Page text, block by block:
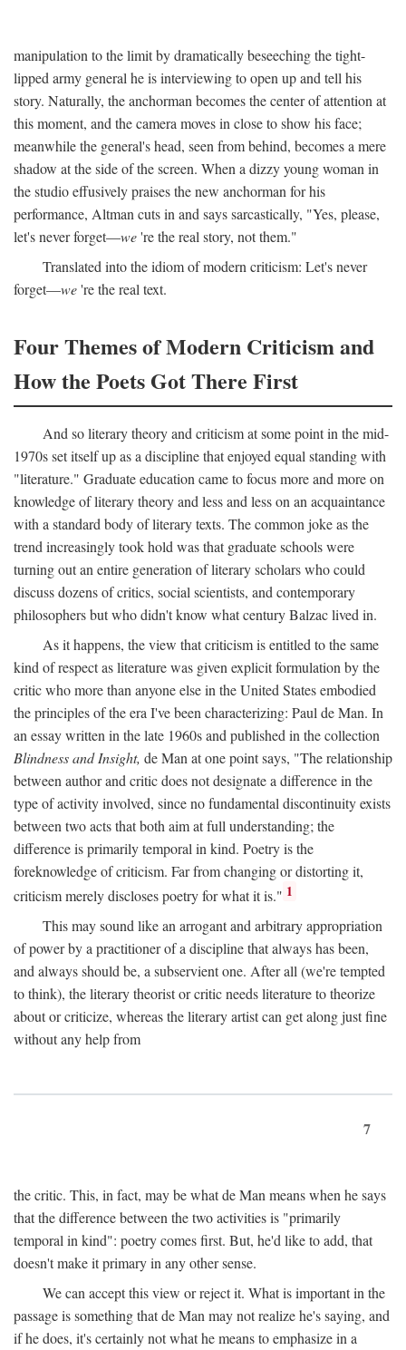
manipulation to the limit by dramatically beseeching the tight-
lipped army general he is interviewing to open up and tell his
story. Naturally, the anchorman becomes the center of attention at
this moment, and the camera moves in close to show his face;
meanwhile the general's head, seen from behind, becomes a mere
shadow at the side of the screen. When a dizzy young woman in
the studio effusively praises the new anchorman for his
performance, Altman cuts in and says sarcastically, "Yes, please,
let's never forget—we're the real story, not them."
Translated into the idiom of modern criticism: Let's never
forget—we're the real text.
Four Themes of Modern Criticism and
How the Poets Got There First
And so literary theory and criticism at some point in the mid-
1970s set itself up as a discipline that enjoyed equal standing with
"literature." Graduate education came to focus more and more on
knowledge of literary theory and less and less on an acquaintance
with a standard body of literary texts. The common joke as the
trend increasingly took hold was that graduate schools were
turning out an entire generation of literary scholars who could
discuss dozens of critics, social scientists, and contemporary
philosophers but who didn't know what century Balzac lived in.
As it happens, the view that criticism is entitled to the same
kind of respect as literature was given explicit formulation by the
critic who more than anyone else in the United States embodied
the principles of the era I've been characterizing: Paul de Man. In
an essay written in the late 1960s and published in the collection
Blindness and Insight, de Man at one point says, "The relationship
between author and critic does not designate a difference in the
type of activity involved, since no fundamental discontinuity exists
between two acts that both aim at full understanding; the
difference is primarily temporal in kind. Poetry is the
foreknowledge of criticism. Far from changing or distorting it,
criticism merely discloses poetry for what it is." 1
This may sound like an arrogant and arbitrary appropriation
of power by a practitioner of a discipline that always has been,
and always should be, a subservient one. After all (we're tempted
to think), the literary theorist or critic needs literature to theorize
about or criticize, whereas the literary artist can get along just fine
without any help from
7
the critic. This, in fact, may be what de Man means when he says
that the difference between the two activities is "primarily
temporal in kind": poetry comes first. But, he'd like to add, that
doesn't make it primary in any other sense.
We can accept this view or reject it. What is important in the
passage is something that de Man may not realize he's saying, and
if he does, it's certainly not what he means to emphasize in a